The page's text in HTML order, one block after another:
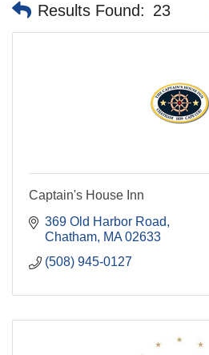
Results Found: 23
Captain's House Inn
369 Old Harbor Road
Chatham MA 02633
(508) 945-0127